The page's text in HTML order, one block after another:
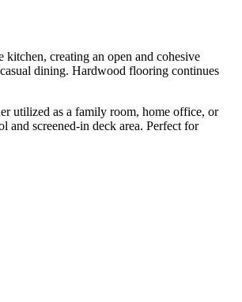
creating an open and cohesive
dining. Hardwood flooring continues
utilized as a family room, home office, or
and screened-in deck area. Perfect for